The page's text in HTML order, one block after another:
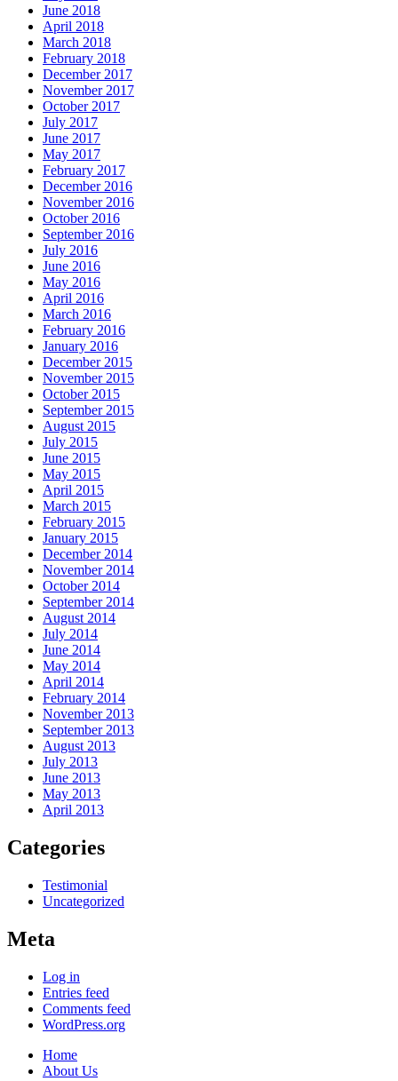
June 2018
April 2018
March 2018
February 2018
December 2017
November 2017
October 2017
July 2017
June 2017
May 2017
February 2017
December 2016
November 2016
October 2016
September 2016
July 2016
June 2016
May 2016
April 2016
March 2016
February 2016
January 2016
December 2015
November 2015
October 2015
September 2015
August 2015
July 2015
June 2015
May 2015
April 2015
March 2015
February 2015
January 2015
December 2014
November 2014
October 2014
September 2014
August 2014
July 2014
June 2014
May 2014
April 2014
February 2014
November 2013
September 2013
August 2013
July 2013
June 2013
May 2013
April 2013
Categories
Testimonial
Uncategorized
Meta
Log in
Entries feed
Comments feed
WordPress.org
Home
About Us